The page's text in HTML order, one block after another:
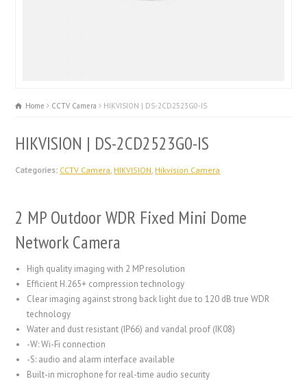
Home CCTV Camera HIKVISION | DS-2CD2523G0-IS
HIKVISION | DS-2CD2523G0-IS
Categories: CCTV Camera HIKVISION Hikvision Camera
2 MP Outdoor WDR Fixed Mini Dome
Network Camera
High quality imaging with 2 MP resolution
Efficient H.265+ compression technology
Clear imaging against strong back light due to 120 dB true WDR
technology
Water and dust resistant (IP66) and vandal proof (IK08)
-W: Wi-Fi connection
-S: audio and alarm interface available
Built-in microphone for real-time audio security